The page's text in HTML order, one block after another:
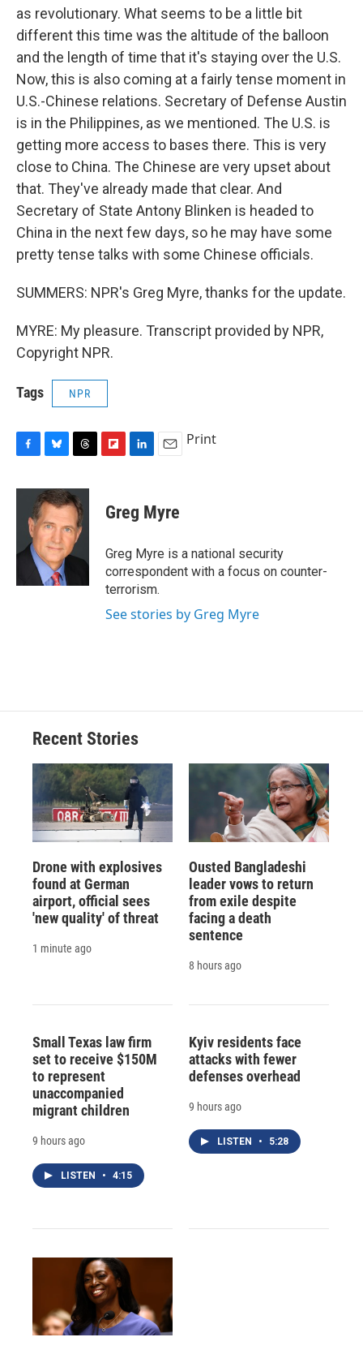
as revolutionary. What seems to be a little bit
different this time was the altitude of the balloon
and the length of time that it's staying over the U.S.
Now, this is also coming at a fairly tense moment in
U.S.-Chinese relations. Secretary of Defense Austin
is in the Philippines, as we mentioned. The U.S. is
getting more access to bases there. This is very
close to China. The Chinese are very upset about
that. They've already made that clear. And
Secretary of State Antony Blinken is headed to
China in the next few days, so he may have some
pretty tense talks with some Chinese officials.
SUMMERS: NPR's Greg Myre, thanks for the update.
MYRE: My pleasure. Transcript provided by NPR,
Copyright NPR.
Tags NPR
c
o
u
e
s
k
y
r
e
a
d
s
p
b
a
d
k
e
I
n
i
l
Print
Greg Myre
Greg Myre is a national security
correspondent with a focus on counter-
terrorism.
See stories by Greg Myre
Recent Stories
Drone with explosives
found at German
airport, official sees
'new quality' of threat
1 minute ago
Ousted Bangladeshi
leader vows to return
from exile despite
facing a death
sentence
8 hours ago
Small Texas law firm
set to receive $150M
to represent
unaccompanied
migrant children
9 hours ago
LISTEN • 4:15
Kyiv residents face
attacks with fewer
defenses overhead
9 hours ago
LISTEN • 5:28